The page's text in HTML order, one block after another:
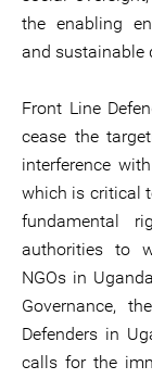
the enabling
and sustainable
Front Line
cease the
interference
which is critical
fundamental
authorities to
NGOs in
Governance,
Defenders in
calls for the